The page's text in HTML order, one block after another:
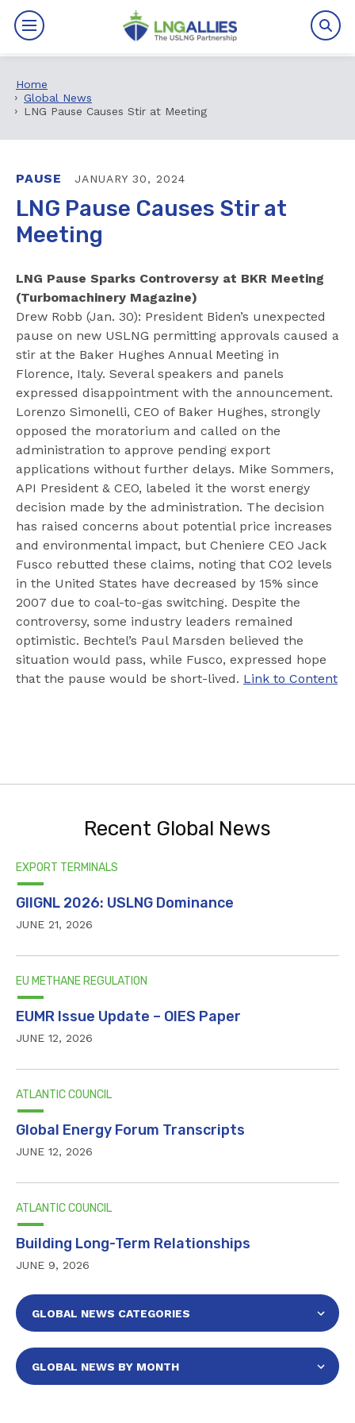
By The Numbers
Benefits
News
Issues
Events
About
Home
Global News
LNG Pause Causes Stir at Meeting
PAUSE JANUARY 30, 2024
LNG Pause Causes Stir at
Meeting
LNG Pause Sparks Controversy at BKR Meeting
(Turbomachinery Magazine)
Drew Robb (Jan. 30): President Biden’s unexpected
pause on new USLNG permitting approvals caused a
stir at the Baker Hughes Annual Meeting in
Florence, Italy. Several speakers and panels
expressed disappointment with the announcement.
Lorenzo Simonelli, CEO of Baker Hughes, strongly
opposed the moratorium and called on the
administration to approve pending export
applications without further delays. Mike Sommers,
API President & CEO, labeled it the worst energy
decision made by the administration. The decision
has raised concerns about potential price increases
and environmental impact, but Cheniere CEO Jack
Fusco rebutted these claims, noting that CO2 levels
in the United States have decreased by 15% since
2007 due to coal-to-gas switching. Despite the
controversy, some industry leaders remained
optimistic. Bechtel’s Paul Marsden believed the
situation would pass, while Fusco, expressed hope
that the pause would be short-lived. Link to Content
Recent Global News
EXPORT TERMINALS
GIIGNL 2026: USLNG Dominance
JUNE 21, 2026
EU METHANE REGULATION
EUMR Issue Update – OIES Paper
JUNE 12, 2026
ATLANTIC COUNCIL
Global Energy Forum Transcripts
JUNE 12, 2026
ATLANTIC COUNCIL
Building Long-Term Relationships
JUNE 9, 2026